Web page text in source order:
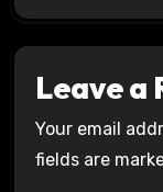
Leave a
Your email
fields are